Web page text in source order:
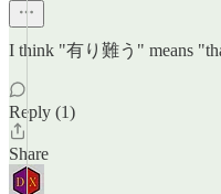
I think "有り難う" means
Reply (1)
Share